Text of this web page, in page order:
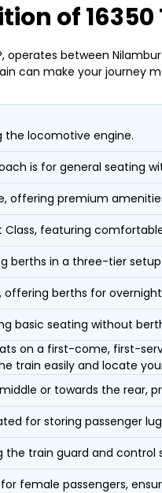
of 16350
operates between
can make your journey
the locomotive engine.
is for general seating
offering premium
Class, featuring
berths in a three-tier
offering berths for
basic seating without
on a first-come, first-
train easily and locate
or towards the rear,
for storing passenger
the train guard and control
female passengers,